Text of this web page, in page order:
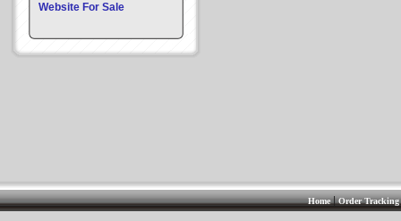
Website For Sale
Home|Order Tracking